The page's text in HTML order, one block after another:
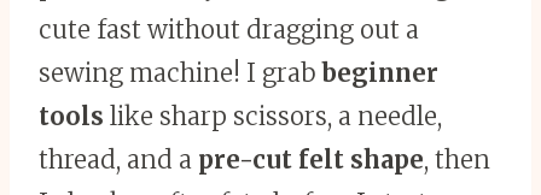
cute fast without dragging out a
sewing machine! I grabbeginner
tools like sharp scissors, a needle,
thread, and a pre-cut felt shape, then